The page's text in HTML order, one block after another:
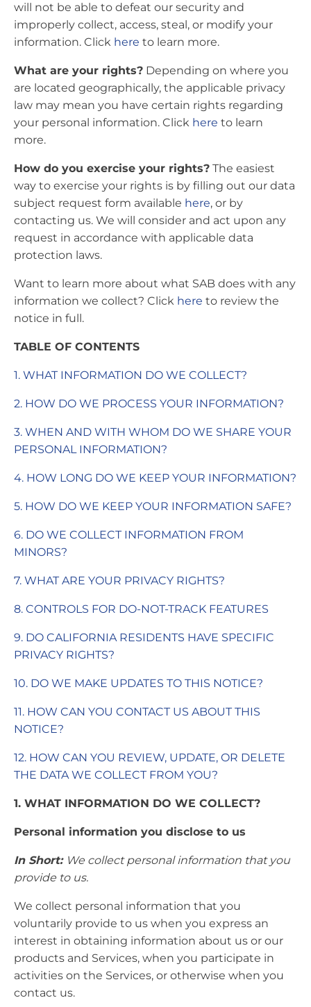
will not be able to defeat our security and
improperly collect, access, steal, or modify your
information. Click here to learn more.
What are your rights? Depending on where you
are located geographically, the applicable privacy
law may mean you have certain rights regarding
your personal information. Click here to learn
more.
How do you exercise your rights? The easiest
way to exercise your rights is by filling out our data
subject request form available here, or by
contacting us. We will consider and act upon any
request in accordance with applicable data
protection laws.
Want to learn more about what SAB does with any
information we collect? Click here to review the
notice in full.
TABLE OF CONTENTS
1. WHAT INFORMATION DO WE COLLECT?
2. HOW DO WE PROCESS YOUR INFORMATION?
3. WHEN AND WITH WHOM DO WE SHARE YOUR
PERSONAL INFORMATION?
4. HOW LONG DO WE KEEP YOUR INFORMATION?
5. HOW DO WE KEEP YOUR INFORMATION SAFE?
6. DO WE COLLECT INFORMATION FROM
MINORS?
7. WHAT ARE YOUR PRIVACY RIGHTS?
8. CONTROLS FOR DO-NOT-TRACK FEATURES
9. DO CALIFORNIA RESIDENTS HAVE SPECIFIC
PRIVACY RIGHTS?
10. DO WE MAKE UPDATES TO THIS NOTICE?
11. HOW CAN YOU CONTACT US ABOUT THIS
NOTICE?
12. HOW CAN YOU REVIEW, UPDATE, OR DELETE
THE DATA WE COLLECT FROM YOU?
1. WHAT INFORMATION DO WE COLLECT?
Personal information you disclose to us
In Short: We collect personal information that you
provide to us.
We collect personal information that you
voluntarily provide to us when you express an
interest in obtaining information about us or our
products and Services, when you participate in
activities on the Services, or otherwise when you
contact us.